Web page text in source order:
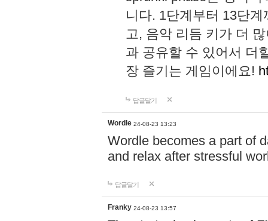
니다. 1단계부터 13단
고, 음악 리듬 키가 더
과 공유할 수 있어서 더
장 즐기는 게임이에요!
답글달기
Wordle 24-08-23 13:23
Wordle becomes a part of
and relax after stressful
답글달기
Franky 24-08-23 13:57